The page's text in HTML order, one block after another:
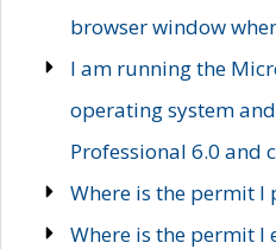
browser window
I am running the
operating system
Professional 6.0 and
Where is the permit I
Where is the permit I